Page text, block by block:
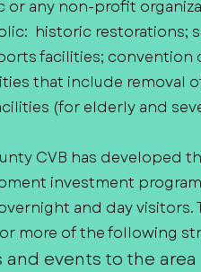
any non-profit
historic restorations;
facilities;
that include removal
(for elderly and
CVB has developed
investment
and day visitors.
more of the following
events to the area